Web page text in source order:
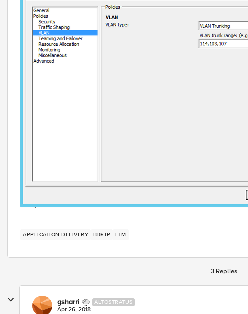
APPLICATION DELIVERY BIG-IP LTM
3 Replies
gsharri ALTOSTRATUS
Apr 26, 2018